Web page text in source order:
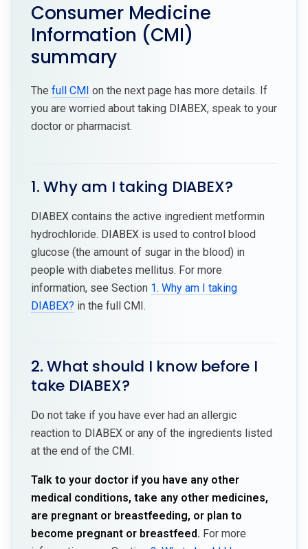
Consumer Medicine
Information (CMI)
summary
The full CMI on the next page has more details. If
you are worried about taking DIABEX, speak to your
doctor or pharmacist.
1. Why am I taking DIABEX?
DIABEX contains the active ingredient metformin
hydrochloride. DIABEX is used to control blood
glucose (the amount of sugar in the blood) in
people with diabetes mellitus. For more
information, see Section 1. Why am I taking
DIABEX? in the full CMI.
2. What should I know before I
take DIABEX?
Do not take if you have ever had an allergic
reaction to DIABEX or any of the ingredients listed
at the end of the CMI.
Talk to your doctor if you have any other
medical conditions, take any other medicines,
are pregnant or breastfeeding, or plan to
become pregnant or breastfeed. For more